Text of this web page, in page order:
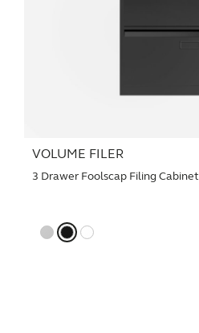
VOLUME FILER
3 Drawer Foolscap Filing Cabinet